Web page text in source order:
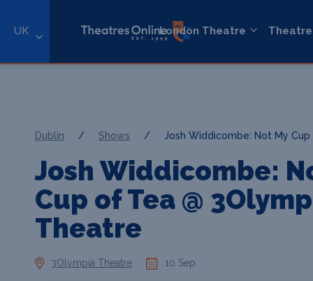
UK London Theatre Theatre
Dublin / Shows / Josh Widdicombe: Not My
Josh Widdicombe:
Cup of Tea @
Theatre
3Olympia Theatre 10 Sep